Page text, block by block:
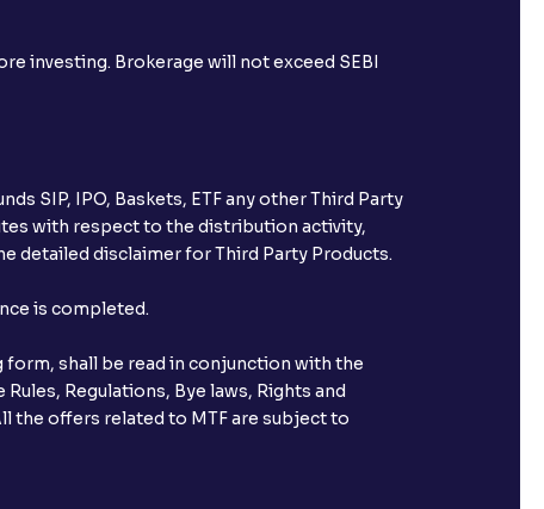
investing. Brokerage will not exceed SEBI
SIP, IPO, Baskets, ETF any other Third Party
with respect to the distribution activity,
detailed disclaimer for Third Party Products.
is completed.
shall be read in conjunction with the
Regulations, Bye laws, Rights and
the offers related to MTF are subject to